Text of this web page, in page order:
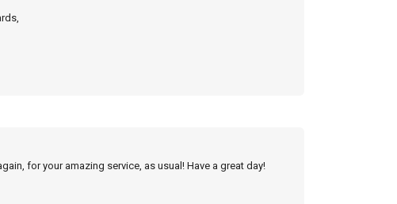
for your amazing service, as usual! Have a great day!